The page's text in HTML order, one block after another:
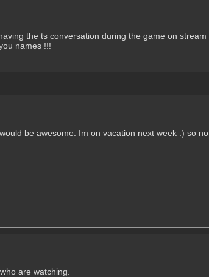
the ts conversation during the game on stream
names !!!
be awesome. Im on vacation next week :) so no
are watching.